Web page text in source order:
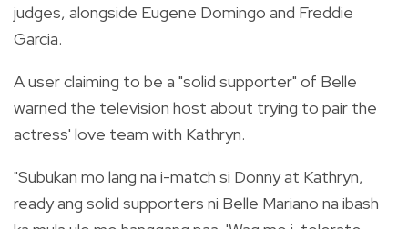
judges, alongside Eugene Domingo and Freddie
Garcia.
A user claiming to be a "solid supporter" of Belle
warned the television host about trying to pair the
actress' love team with Kathryn.
"Subukan mo lang na i-match si Donny at Kathryn,
ready ang solid supporters ni Belle Mariano na ibash